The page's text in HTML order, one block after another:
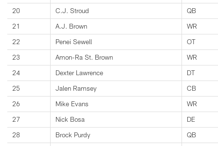
20
C.J. Stroud
QB
21
A.J. Brown
WR
22
Penei Sewell
OT
23
Amon-Ra St. Brown
WR
24
Dexter Lawrence
DT
25
Jalen Ramsey
CB
26
Mike Evans
WR
27
Nick Bosa
DE
28
Brock Purdy
QB